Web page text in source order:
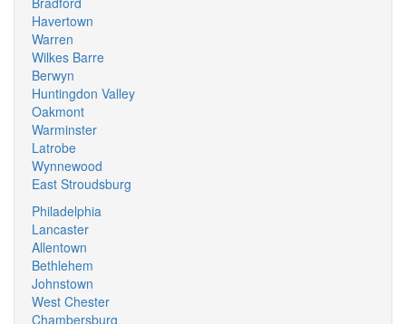
Havertown
Warren
Wilkes Barre
Berwyn
Huntingdon Valley
Oakmont
Warminster
Latrobe
Wynnewood
East Stroudsburg
Philadelphia
Lancaster
Allentown
Bethlehem
Johnstown
West Chester
Chambersburg